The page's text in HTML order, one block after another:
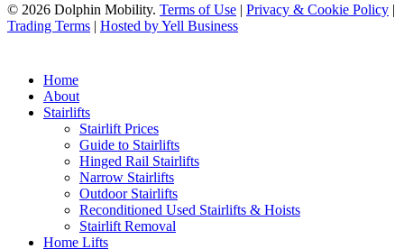
© 2026 Dolphin Mobility. Terms of Use | Privacy & Cookie Policy |
Trading Terms | Hosted by Yell Business
Home
About
Stairlifts
Stairlift Prices
Guide to Stairlifts
Hinged Rail Stairlifts
Narrow Stairlifts
Outdoor Stairlifts
Reconditioned Used Stairlifts & Hoists
Stairlift Removal
Home Lifts